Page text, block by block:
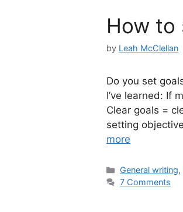
How to
by Leah McClellan
Do you set
I’ve learned: If
Clear goals =
setting
more
Categories
General writing,
7 Comments